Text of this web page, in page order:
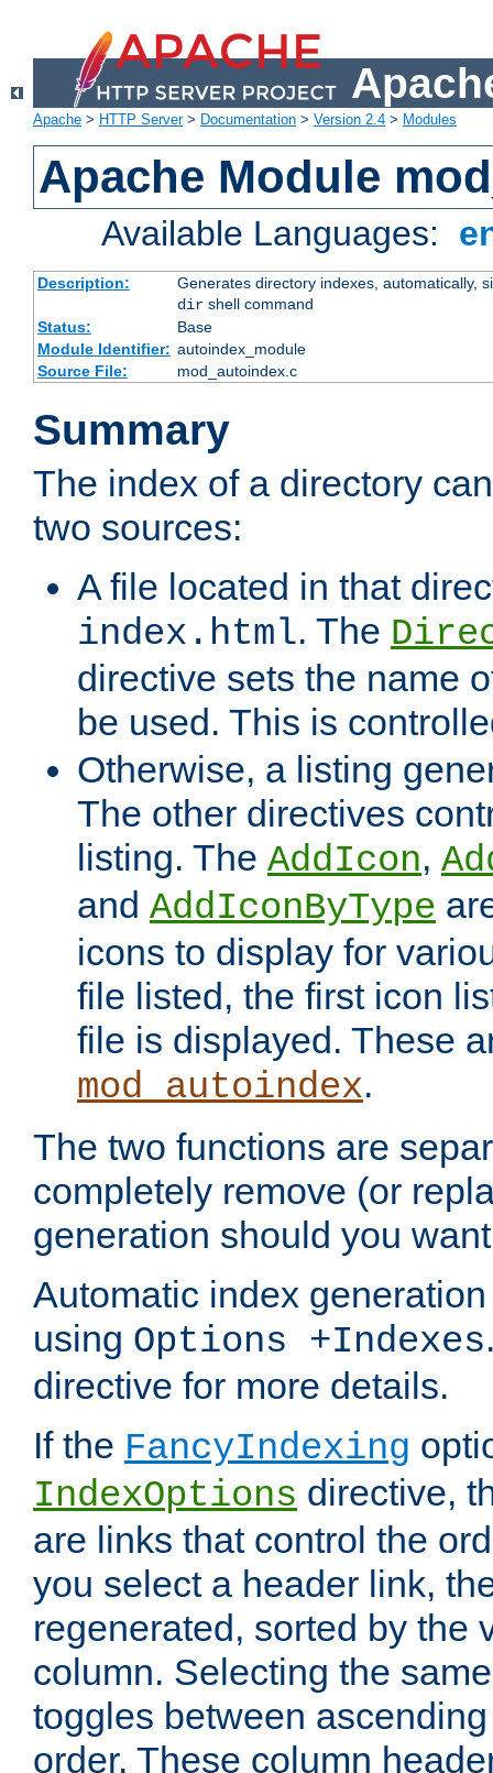
Apache > HTTP Server> Documentation > Version 2.4 > Modules
Apache Module
Available Languages:
Description:
Generates directory indexes, automatically,
dirshell command
Status:
Base
Module Identifier: autoindex_module
Source File:
mod_autoindex.c
Summary
The index of a directory
two sources:
A file located in that
index.html. The
directive sets the name
be used. This is
Otherwise, a listing
The other directives
listing. The AddIcon,
and AddIconByType
icons to display for
file listed, the first icon
file is displayed. These
mod_autoindex.
The two functions are
completely remove (or
generation should you
Automatic index
using Options +Indexes
directive for more details.
If the FancyIndexing
IndexOptions directive,
are links that control the
you select a header link,
regenerated, sorted by the
column. Selecting the
toggles between
order. These column